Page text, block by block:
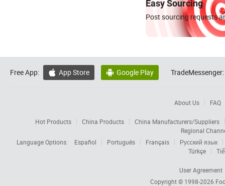
Easy Sourcing
Post sourcing requests
Free App:  App Store  Google Play TradeMessenger:
About Us FAQ
Hot Products China Products
China Manufacturers/Suppliers
Regional
Language Options:
Español Português Français
Русский язык
Türkçe
User Agreement
Copyright © 1998-2026